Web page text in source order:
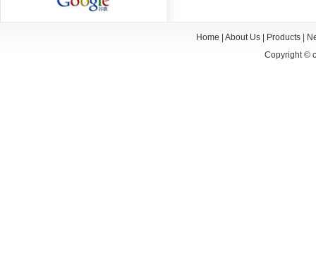
Home About Us| Products|
Copyright ©